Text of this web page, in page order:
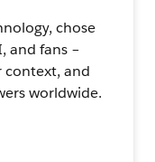
chose
and fans –
context, and
worldwide.